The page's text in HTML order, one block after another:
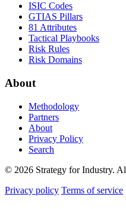
ISIC Codes
GTIAS Pillars
81 Attributes
Tactical Playbooks
Risk Rules
Risk Domains
About
Methodology
Partners
About
Privacy Policy
Search
© 2026 Strategy for Industry.
Privacy policy Terms of service